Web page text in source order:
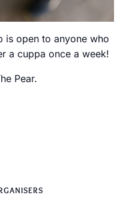
is open to anyone who
a cuppa once a week!
Pear.